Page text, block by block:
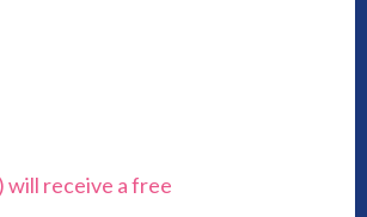
will receive a free